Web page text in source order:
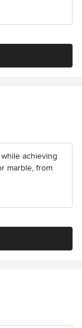
achieving
marble, from